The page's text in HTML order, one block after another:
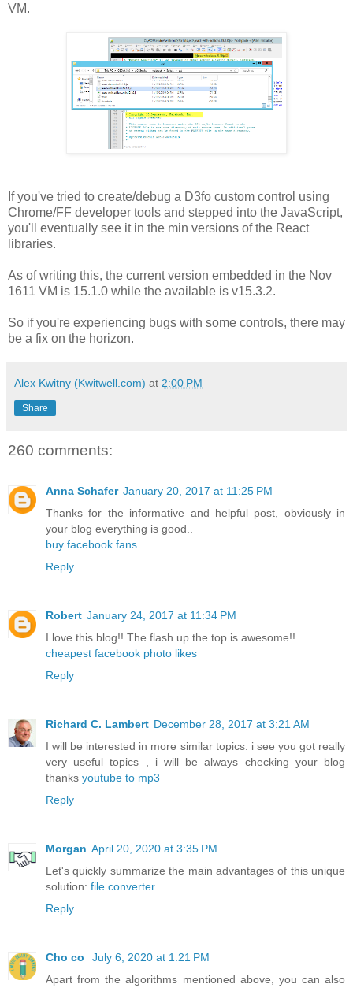
VM.
If you've tried to create/debug a D3fo custom control using
Chrome/FF developer tools and stepped into the JavaScript,
you'll eventually see it in the min versions of the React
libraries.
As of writing this, the current version embedded in the Nov
1611 VM is 15.1.0 while the available is v15.3.2.
So if you're experiencing bugs with some controls, there may
be a fix on the horizon.
Alex Kwitny (Kwitwell.com) at 2:00 PM
Share
260 comments:
Anna Schafer January 20, 2017 at 11:25 PM
Thanks for the informative and helpful post, obviously in
your blog everything is good..
buy facebook fans
Reply
Robert January 24, 2017 at 11:34 PM
I love this blog!! The flash up the top is awesome!!
cheapest facebook photo likes
Reply
Richard C. Lambert December 28, 2017 at 3:21 AM
I will be interested in more similar topics. i see you got really
very useful topics , i will be always checking your blog
thanks youtube to mp3
Reply
Morgan April 20, 2020 at 3:35 PM
Let's quickly summarize the main advantages of this unique
solution: file converter
Reply
Cho co
July 6, 2020 at 1:21 PM
Apart from the algorithms mentioned above, you can also